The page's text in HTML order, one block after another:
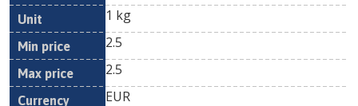
1 kg
2.5
2.5
EUR